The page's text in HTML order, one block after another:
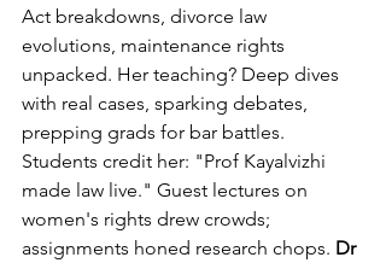
Act breakdowns, divorce law
evolutions, maintenance rights
unpacked. Her teaching? Deep dives
with real cases, sparking debates,
prepping grads for bar battles.
Students credit her: "Prof Kayalvizhi
made law live." Guest lectures on
women's rights drew crowds;
assignments honed research chops. Dr